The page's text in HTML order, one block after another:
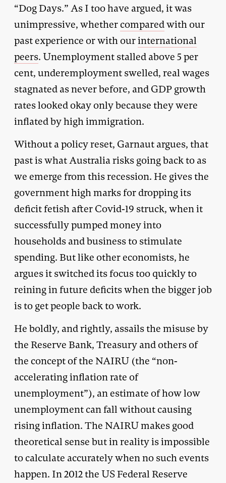
“Dog Days.” As I too have argued, it was
unimpressive, whethercomparedwith our
past experience or with ourinternational
peers. Unemployment stalled above 5 per
cent, underemployment swelled, real wages
stagnated as never before, and GDP growth
rates looked okay only because they were
inflated by high immigration.
Without a policy reset, Garnaut argues, that
past is what Australia risks going back to as
we emerge from this recession. He gives the
government high marks for dropping its
deficit fetish after Covid-19 struck, when it
successfully pumped money into
households and business to stimulate
spending. But like other economists, he
argues it switched its focus too quickly to
reining in future deficits when the bigger job
is to get people back to work.
He boldly, and rightly, assails the misuse by
the Reserve Bank, Treasury and others of
the concept of the NAIRU (the “non-
accelerating inflation rate of
unemployment”), an estimate of how low
unemployment can fall without causing
rising inflation. The NAIRU makes good
theoretical sense but in reality is impossible
to calculate accurately when no such events
happen. In 2012 the US Federal Reserve